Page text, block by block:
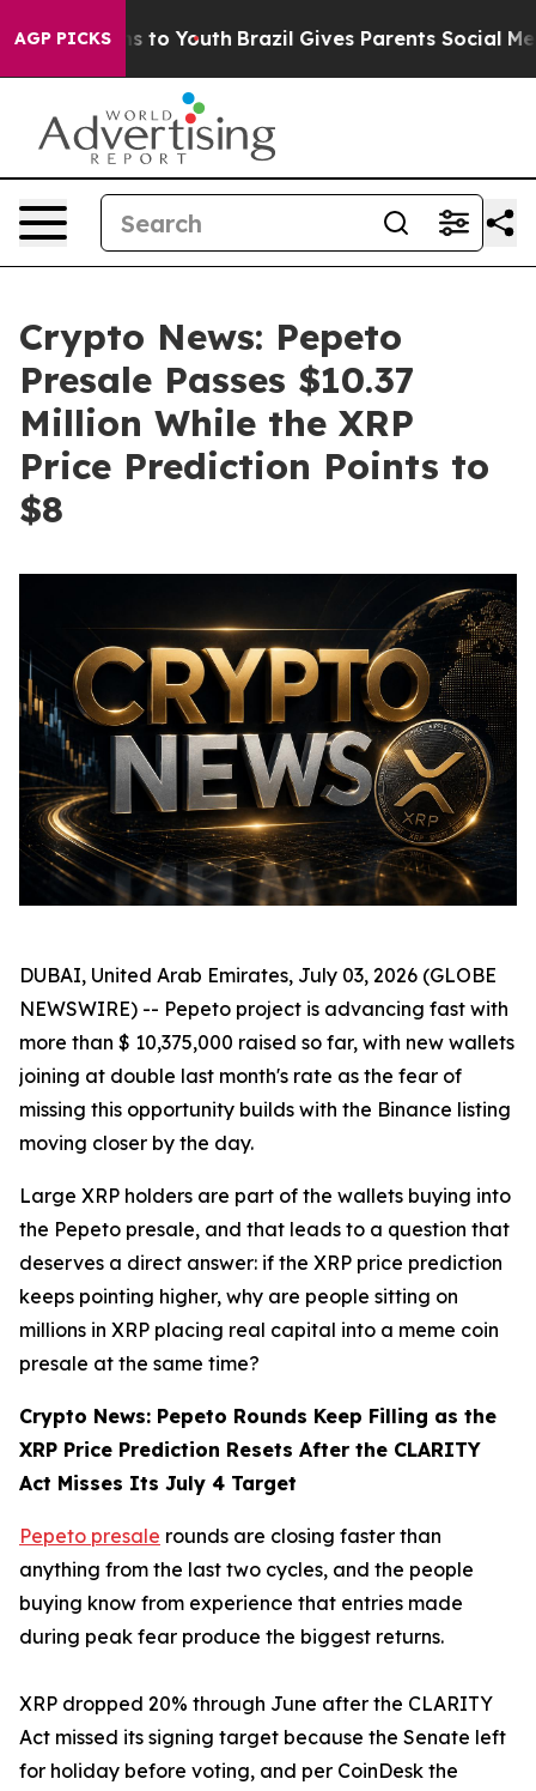
AGP PICKS
Harms to Youth Brazil Gives Parents Social Media
Crypto News: Pepeto
Presale Passes $10.37
Million While the XRP
Price Prediction Points to
$8
DUBAI, United Arab Emirates, July 03, 2026 (GLOBE
NEWSWIRE) -- Pepeto project is advancing fast with
more than $ 10,375,000 raised so far, with new wallets
joining at double last month's rate as the fear of
missing this opportunity builds with the Binance listing
moving closer by the day.
Large XRP holders are part of the wallets buying into
the Pepeto presale, and that leads to a question that
deserves a direct answer: if the XRP price prediction
keeps pointing higher, why are people sitting on
millions in XRP placing real capital into a meme coin
presale at the same time?
Crypto News: Pepeto Rounds Keep Filling as the
XRP Price Prediction Resets After the CLARITY
Act Misses Its July 4 Target
Pepeto presale rounds are closing faster than
anything from the last two cycles, and the people
buying know from experience that entries made
during peak fear produce the biggest returns.
XRP dropped 20% through June after the CLARITY
Act missed its signing target because the Senate left
for holiday before voting, and per CoinDesk the